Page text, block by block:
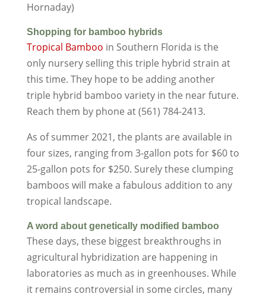
Hornaday)
Shopping for bamboo hybrids
Tropical Bamboo in Southern Florida is the
only nursery selling this triple hybrid strain at
this time. They hope to be adding another
triple hybrid bamboo variety in the near future.
Reach them by phone at (561) 784-2413.
As of summer 2021, the plants are available in
four sizes, ranging from 3-gallon pots for $60 to
25-gallon pots for $250. Surely these clumping
bamboos will make a fabulous addition to any
tropical landscape.
A word about genetically modified bamboo
These days, these biggest breakthroughs in
agricultural hybridization are happening in
laboratories as much as in greenhouses. While
it remains controversial in some circles, many